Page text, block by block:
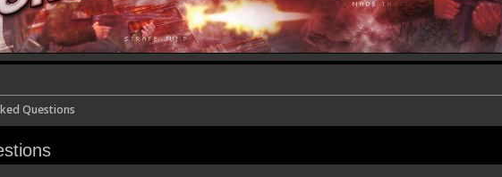
Questions